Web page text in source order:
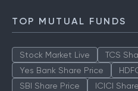
TOP MUTUAL FUNDS
Stock Market Live TCS
Yes Bank Share Price
SBI Share Price
ICICI